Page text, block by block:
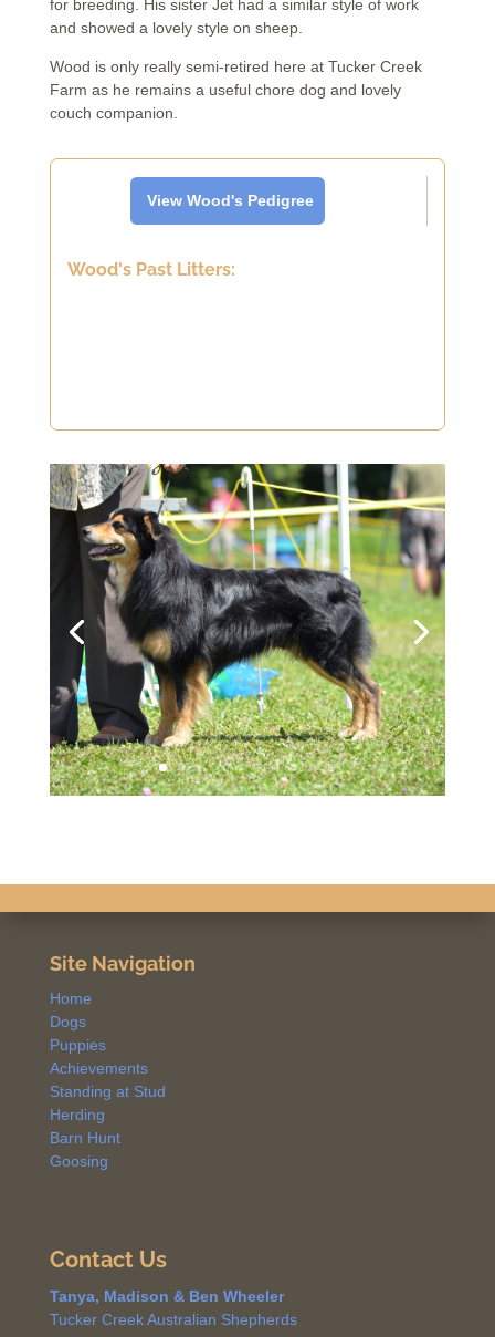
for breeding. His sister Jet had a similar style of work
and showed a lovely style on sheep.
Wood is only really semi-retired here at Tucker Creek
Farm as he remains a useful chore dog and lovely
couch companion.
View Wood's Pedigree
Wood's Past Litters:
Site Navigation
Home
Dogs
Puppies
Achievements
Standing at Stud
Herding
Barn Hunt
Goosing
Contact Us
Tanya, Madison & Ben Wheeler
Tucker Creek Australian Shepherds